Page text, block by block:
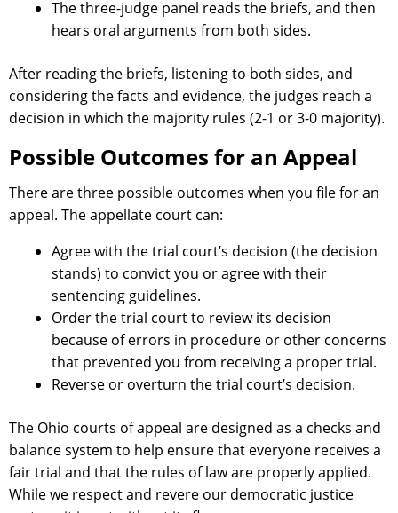
The three-judge panel reads the briefs, and then
hears oral arguments from both sides.
After reading the briefs, listening to both sides, and
considering the facts and evidence, the judges reach a
decision in which the majority rules (2-1 or 3-0 majority).
Possible Outcomes for an Appeal
There are three possible outcomes when you file for an
appeal. The appellate court can:
Agree with the trial court’s decision (the decision
stands) to convict you or agree with their
sentencing guidelines.
Order the trial court to review its decision
because of errors in procedure or other concerns
that prevented you from receiving a proper trial.
Reverse or overturn the trial court’s decision.
The Ohio courts of appeal are designed as a checks and
balance system to help ensure that everyone receives a
fair trial and that the rules of law are properly applied.
While we respect and revere our democratic justice